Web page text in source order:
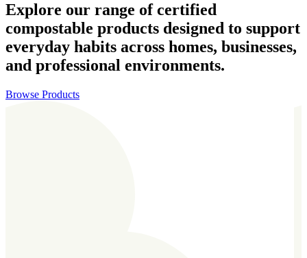
Explore our range of certified
compostable products designed to support
everyday habits across homes, businesses,
and professional environments.
Browse Products